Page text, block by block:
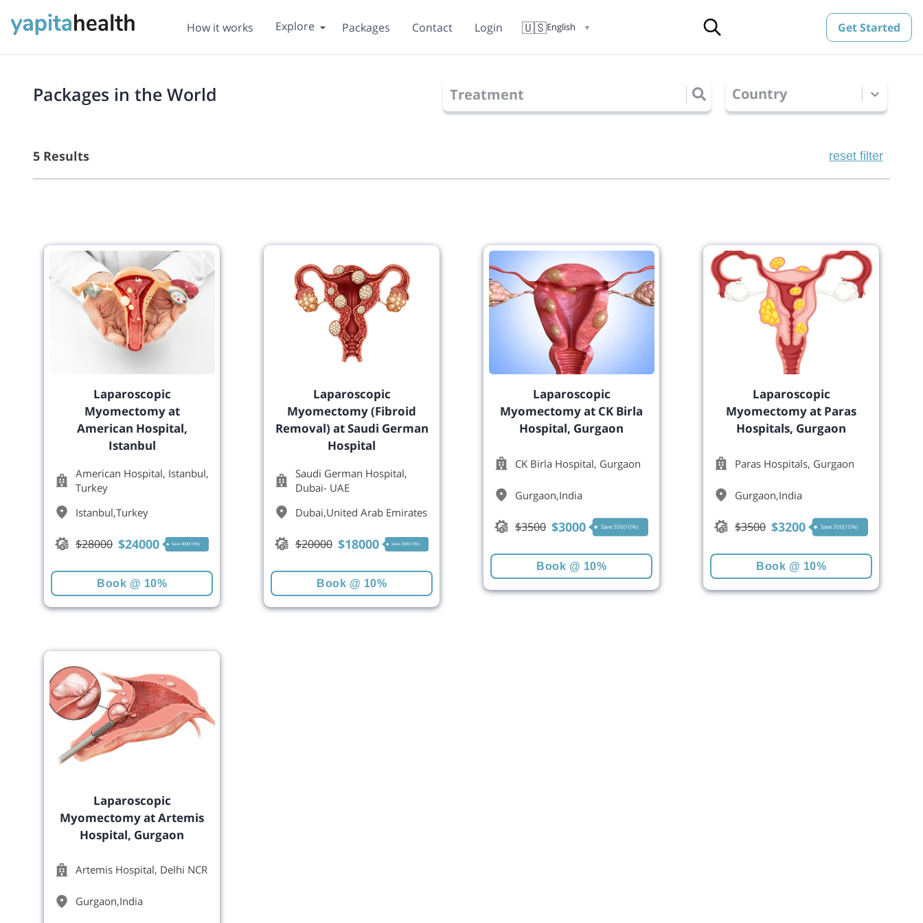
How it works Explore Packages Contact Login 🇺🇸English ▼ Get Started
Packages in the World Treatment Country
5 Results reset filter
Laparoscopic
Myomectomy at
American Hospital,
Istanbul
American Hospital, Istanbul,
Turkey
Istanbul,Turkey
$28000 $24000 Save 4000(10%)
Book @ 10%
Laparoscopic
Myomectomy (Fibroid
Removal) at Saudi German
Hospital
Saudi German Hospital,
Dubai- UAE
Dubai,United Arab Emirates
$20000 $18000 Save 2000(10%)
Book @ 10%
Laparoscopic
Myomectomy at CK Birla
Hospital, Gurgaon
CK Birla Hospital, Gurgaon
Gurgaon,India
$3500 $3000 Save 500(10%)
Book @ 10%
Laparoscopic
Myomectomy at Paras
Hospitals, Gurgaon
Paras Hospitals, Gurgaon
Gurgaon,India
$3500 $3200 Save 300(10%)
Book @ 10%
Laparoscopic
Myomectomy at Artemis
Hospital, Gurgaon
Artemis Hospital, Delhi NCR
Gurgaon,India